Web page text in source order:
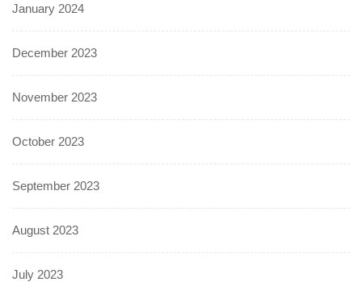
January 2024
December 2023
November 2023
October 2023
September 2023
August 2023
July 2023